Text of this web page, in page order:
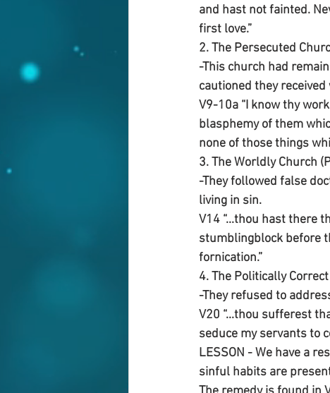
and hast not fainted.
first love.”
2. The Persecuted
-This church had
cautioned they
V9-10a “I know thy
blasphemy of them
none of those things
3. The Worldly Church
-They followed false
living in sin.
V14 “...thou hast there
stumblingblock before
fornication.”
4. The Politically
-They refused to
V20 “...thou sufferest
seduce my servants to
LESSON - We have a
sinful habits are